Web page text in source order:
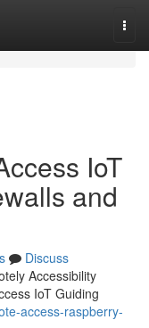
IoT
and
Discuss
Accessibility
IoT Guiding
access-raspberry-